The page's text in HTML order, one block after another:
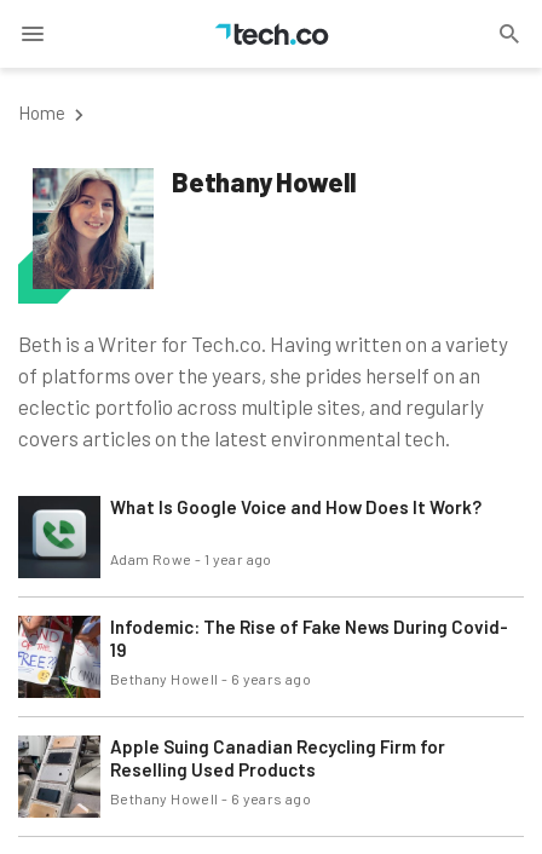
Home
Bethany Howell
Beth is a Writer for Tech.co. Having written on a variety
of platforms over the years, she prides herself on an
eclectic portfolio across multiple sites, and regularly
covers articles on the latest environmental tech.
What Is Google Voice and How Does It Work?
Adam Rowe - 1 year ago
Infodemic: The Rise of Fake News During Covid-
19
Bethany Howell - 6 years ago
Apple Suing Canadian Recycling Firm for
Reselling Used Products
Bethany Howell - 6 years ago